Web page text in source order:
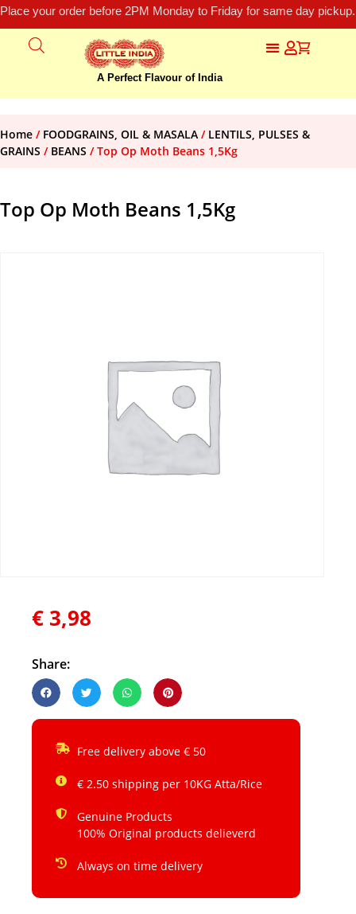
Place your order before 2PM Monday to Friday for same day
A Perfect Flavour of India
Home / FOODGRAINS, OIL & MASALA / LENTILS, PULSES &
GRAINS / BEANS / Top Op Moth Beans 1,5Kg
Top Op Moth Beans 1,5Kg
€ 3,98
Share:
Free delivery above € 50
€ 2.50 shipping per 10KG Atta/Rice
Genuine Products
100% Original products delieverd
Always on time delivery